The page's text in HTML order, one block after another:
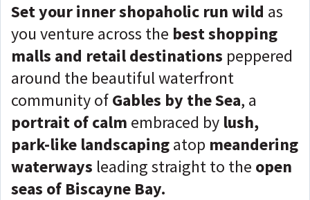
Set your inner shopaholic run wild as
you venture across the best shopping
malls and retail destinations peppered
around the beautiful waterfront
community ofGables by the Sea, a
portrait of calm embraced by lush,
park-like landscapingatop meandering
waterways leading straight to the open
seas of Biscayne Bay.